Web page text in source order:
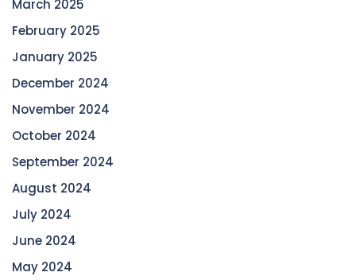
March 2025
February 2025
January 2025
December 2024
November 2024
October 2024
September 2024
August 2024
July 2024
June 2024
May 2024